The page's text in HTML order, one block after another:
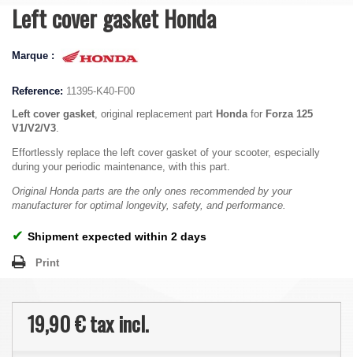
Left cover gasket Honda
Marque :
Reference: 11395-K40-F00
Left cover gasket, original replacement part Hondafor Forza 125
V1/V2/V3.
Effortlessly replace the left cover gasket of your scooter, especially
during your periodic maintenance, with this part.
Original Honda parts are the only ones recommended by your
manufacturer for optimal longevity, safety, and performance.
✔ Shipment expected within 2 days
Print
19,90 €tax incl.